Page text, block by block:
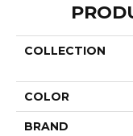
COLLECTION
COLOR
BRAND